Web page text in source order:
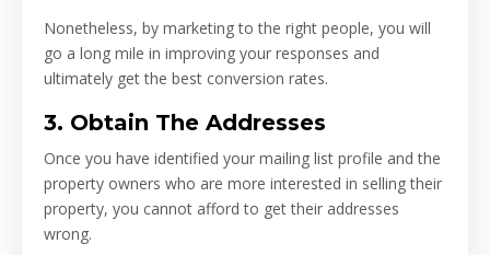
Nonetheless, by marketing to the right people, you will
go a long mile in improving your responses and
ultimately get the best conversion rates.
3. Obtain The Addresses
Once you have identified your mailing list profile and the
property owners who are more interested in selling their
property, you cannot afford to get their addresses
wrong.